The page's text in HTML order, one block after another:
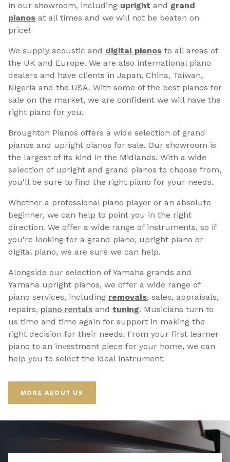
in our showroom, including upright and grand
pianos at all times and we will not be beaten on
price!
We supply acoustic and digital pianos to all areas of
the UK and Europe. We are also international piano
dealers and have clients in Japan, China, Taiwan,
Nigeria and the USA. With some of the best pianos for
sale on the market, we are confident we will have the
right piano for you.
Broughton Pianos offers a wide selection of grand
pianos and upright pianos for sale. Our showroom is
the largest of its kind in the Midlands. With a wide
selection of upright and grand pianos to choose from,
you'll be sure to find the right piano for your needs.
Whether a professional piano player or an absolute
beginner, we can help to point you in the right
direction. We offer a wide range of instruments, so if
you're looking for a grand piano, upright piano or
digital piano, we are sure we can help.
Alongside our selection of Yamaha grands and
Yamaha upright pianos, we offer a wide range of
piano services, including removals, sales, appraisals,
repairs, piano rentals and tuning. Musicians turn to
us time and time again for support in making the
right decision for their needs. From your first learner
piano to an investment piece for your home, we can
help you to select the ideal instrument.
MORE ABOUT US